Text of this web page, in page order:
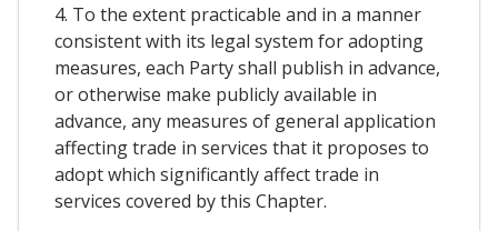
4. To the extent practicable and in a manner
consistent with its legal system for adopting
measures, each Party shall publish in advance,
or otherwise make publicly available in
advance, any measures of general application
affecting trade in services that it proposes to
adopt which significantly affect trade in
services covered by this Chapter.